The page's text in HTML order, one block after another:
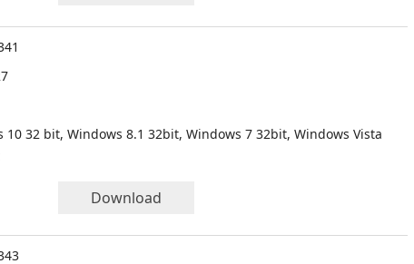
10 32 bit, Windows 8.1 32bit, Windows 7 32bit, Windows Vista
Download